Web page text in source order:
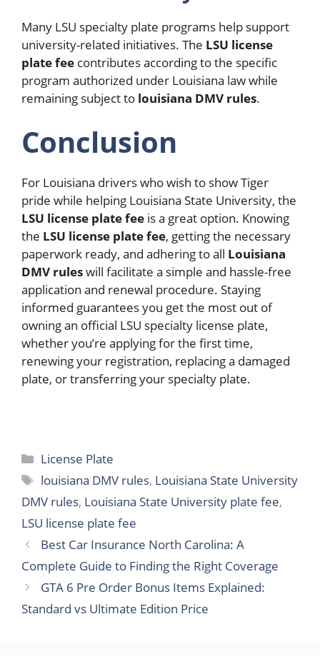
Many LSU specialty plate programs help support
university-related initiatives. The LSU license
plate fee contributes according to the specific
program authorized under Louisiana law while
remaining subject to louisiana DMV rules.
Conclusion
For Louisiana drivers who wish to show Tiger
pride while helping Louisiana State University, the
LSU license plate fee is a great option. Knowing
the LSU license plate fee, getting the necessary
paperwork ready, and adhering to all Louisiana
DMV ruleswill facilitate a simple and hassle-free
application and renewal procedure. Staying
informed guarantees you get the most out of
owning an official LSU specialty license plate,
whether you’re applying for the first time,
renewing your registration, replacing a damaged
plate, or transferring your specialty plate.
Categories
License Plate
Tags
louisiana DMV rules, Louisiana State University
DMV rules, Louisiana State University plate fee,
LSU license plate fee
Best Car Insurance North Carolina: A
Complete Guide to Finding the Right Coverage
GTA 6 Pre Order Bonus Items Explained:
Standard vs Ultimate Edition Price